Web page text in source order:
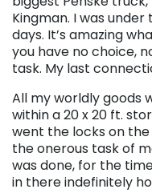
Kingman. I was
days. It’s amazing
you have no choice,
task. My last
All my worldly goods
within a 20 x 20 ft.
went the locks on
the onerous task of
was done, for the
in there indefinitely